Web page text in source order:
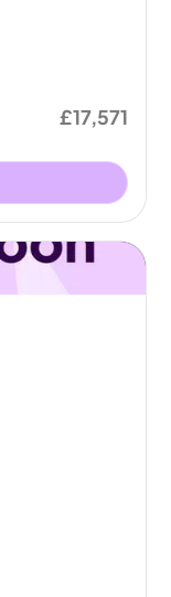
£17,571